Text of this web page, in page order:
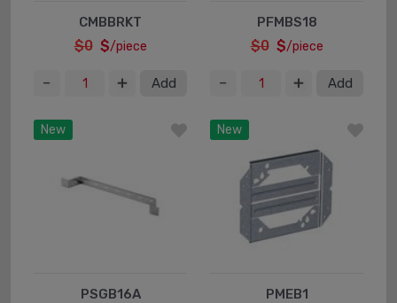
CMBBRKT
$0 $/piece
Add
PFMBS18
$0 $/piece
Add
New
PSGB16A
New
PMEB1